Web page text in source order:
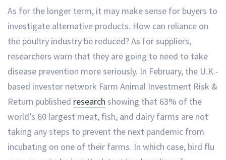
As for the longer term, it may make sense for buyers to
investigate alternative products. How can reliance on
the poultry industry be reduced? As for suppliers,
researchers warn that they are going to need to take
disease prevention more seriously. In February, the U.K.-
based investor network Farm Animal Investment Risk &
Return published research showing that 63% of the
world’s 60 largest meat, fish, and dairy farms are not
taking any steps to prevent the next pandemic from
incubating on one of their farms. In which case, bird flu